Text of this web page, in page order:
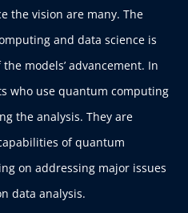
the vision are many. The
and data science is
models’ advancement. In
who use quantum computing
the analysis. They are
of quantum
on addressing major issues
data analysis.